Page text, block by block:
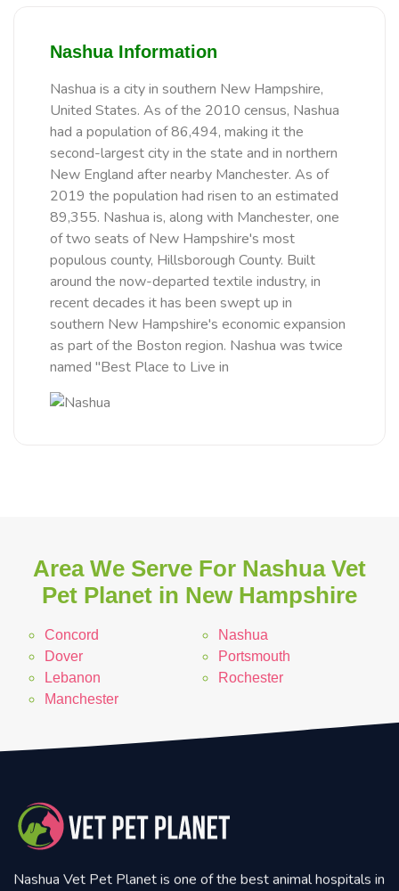
Nashua Information
Nashua is a city in southern New Hampshire,
United States. As of the 2010 census, Nashua
had a population of 86,494, making it the
second-largest city in the state and in northern
New England after nearby Manchester. As of
2019 the population had risen to an estimated
89,355. Nashua is, along with Manchester, one
of two seats of New Hampshire's most
populous county, Hillsborough County. Built
around the now-departed textile industry, in
recent decades it has been swept up in
southern New Hampshire's economic expansion
as part of the Boston region. Nashua was twice
named "Best Place to Live in
Area We Serve For Nashua Vet
Pet Planet in New Hampshire
Concord
Dover
Lebanon
Manchester
Nashua
Portsmouth
Rochester
Nashua Vet Pet Planet is one of the best animal hospitals in